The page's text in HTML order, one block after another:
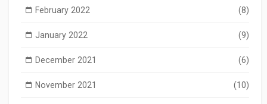
February 2022 (8)
January 2022 (9)
December 2021 (6)
November 2021 (10)